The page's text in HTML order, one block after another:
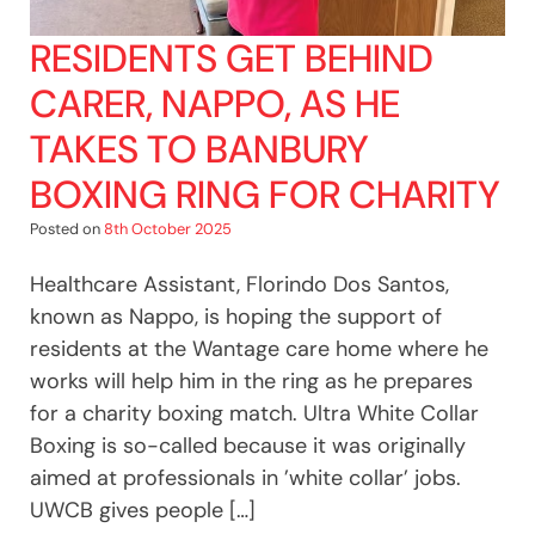
RESIDENTS GET BEHIND
CARER, NAPPO, AS HE
TAKES TO BANBURY
BOXING RING FOR CHARITY
Posted on8th October 2025
Healthcare Assistant, Florindo Dos Santos,
known as Nappo, is hoping the support of
residents at the Wantage care home where he
works will help him in the ring as he prepares
for a charity boxing match. Ultra White Collar
Boxing is so-called because it was originally
aimed at professionals in ’white collar’ jobs.
UWCB gives people […]